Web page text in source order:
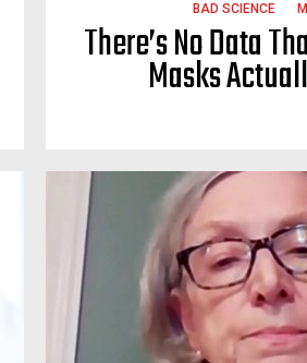
BAD SCIENCE
There’s No Data
Masks